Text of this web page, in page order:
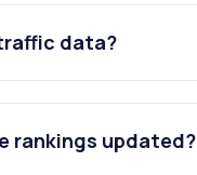
data?
rankings updated?